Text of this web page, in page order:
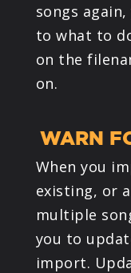
songs
to what to
on the
on.
WARN
When you
existing, or
multiple
you to
import.